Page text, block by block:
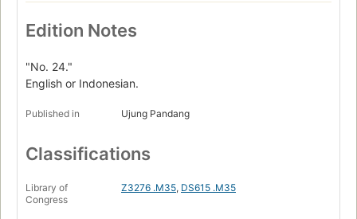
Edition Notes
"No. 24."
English or Indonesian.
Published in Ujung Pandang
Classifications
Library of
Congress
Z3276 .M35, DS615 .M35